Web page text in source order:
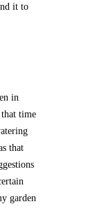
it to
in
time
that
garden